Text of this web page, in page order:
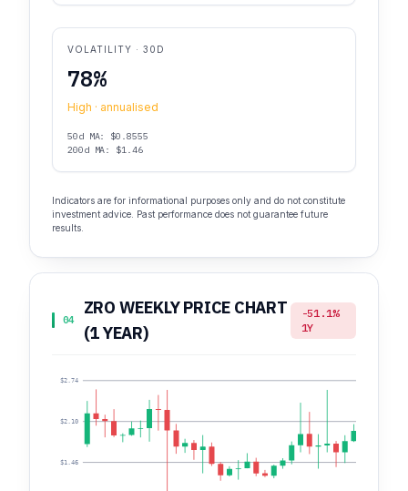
VOLATILITY · 30D
78%
High · annualised
50d MA: $0.8555
200d MA: $1.46
Indicators are for informational purposes only and do not constitute
investment advice. Past performance does not guarantee future
results.
04
ZRO WEEKLY PRICE CHART
(1 YEAR)
-51.1%
1Y
$1.46
$2.10
$2.74